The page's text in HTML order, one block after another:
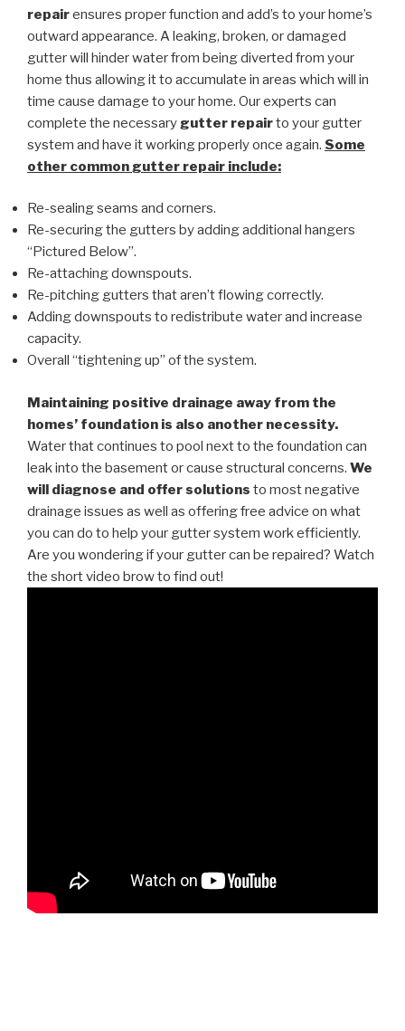
repairensures proper function and add’s to your home’s
outward appearance. A leaking, broken, or damaged
gutter will hinder water from being diverted from your
home thus allowing it to accumulate in areas which will in
time cause damage to your home. Our experts can
complete the necessary gutter repairto your gutter
system and have it working properly once again. Some
other common gutter repair include:
Re-sealing seams and corners.
Re-securing the gutters by adding additional hangers
“Pictured Below”.
Re-attaching downspouts.
Re-pitching gutters that aren’t flowing correctly.
Adding downspouts to redistribute water and increase
capacity.
Overall “tightening up” of the system.
Maintaining positive drainage away from the
homes’ foundation is also another necessity.
Water that continues to pool next to the foundation can
leak into the basement or cause structural concerns. We
will diagnose and offer solutions to most negative
drainage issues as well as offering free advice on what
you can do to help your gutter system work efficiently.
Are you wondering if your gutter can be repaired? Watch
the short video brow to find out!